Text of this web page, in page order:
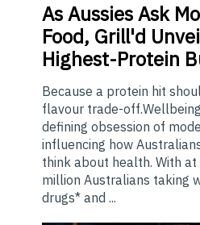
AsAussies Ask
Food, Grill'd
Highest-Protein
Because a protein hit
flavour trade-
defining obsession of
influencing how
think about health. With
million Australians taking
drugs* and ...